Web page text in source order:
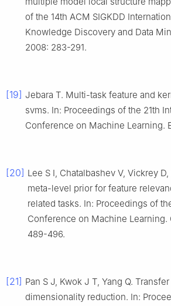
of the 14th ACM SIGKDD
Knowledge Discovery and Data
2008: 283-291.
[19] Jebara T. Multi-task feature and
svms. In: Proceedings of the 21th
Conference on Machine Learning.
[20] Lee S I, Chatalbashev V, Vickrey
meta-level prior for feature
related tasks. In: Proceedings of
Conference on Machine Learning.
489-496.
[21] Pan S J, Kwok J T, Yang Q.
dimensionality reduction. In: